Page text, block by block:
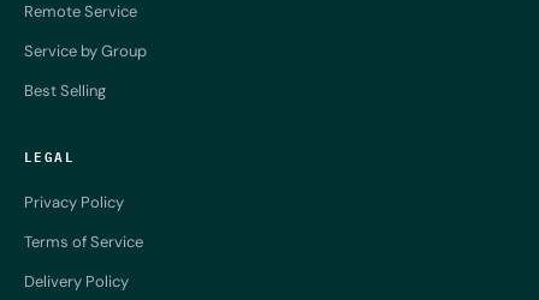
Remote Service
Service by Group
Best Selling
LEGAL
Privacy Policy
Terms of Service
Delivery Policy